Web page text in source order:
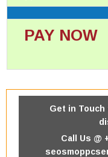
PAY NOW
Get in
Call Us @